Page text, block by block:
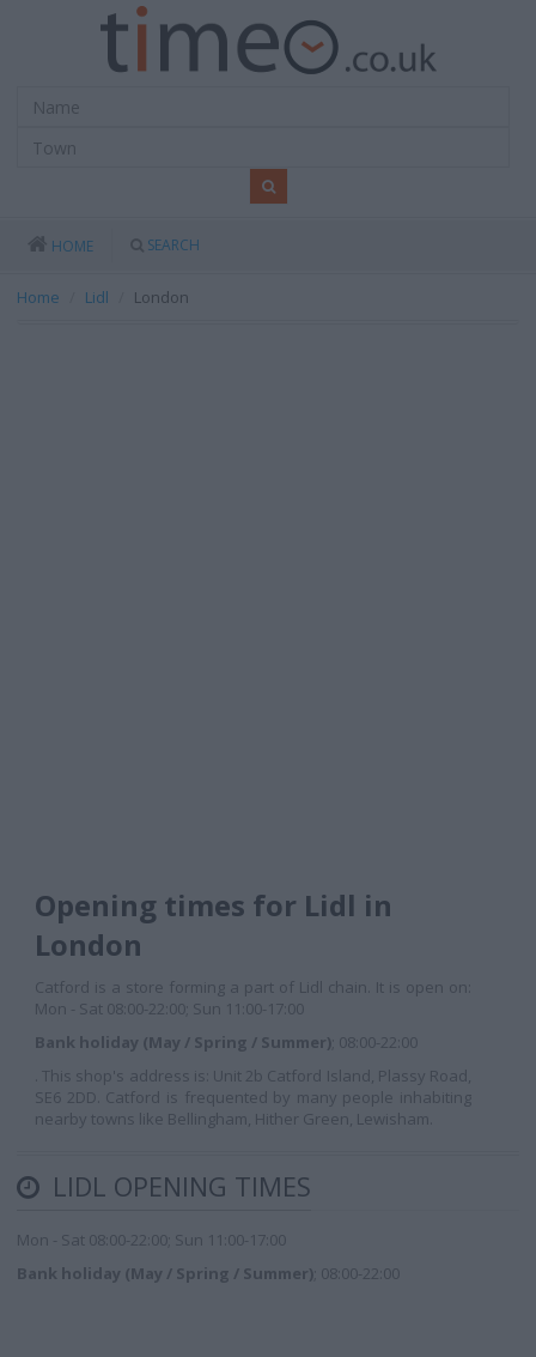
HOME SEARCH
Home Lidl London
Opening times for Lidl in
London
Catford is a store forming a part of Lidl chain. It is open on:
Mon - Sat 08:00-22:00; Sun 11:00-17:00
Bank holiday (May / Spring / Summer) ; 08:00-22:00
. This shop's address is: Unit 2b Catford Island, Plassy Road,
SE6 2DD. Catford is frequented by many people inhabiting
nearby towns like Bellingham, Hither Green, Lewisham.
LIDL OPENING TIMES
Mon - Sat 08:00-22:00; Sun 11:00-17:00
Bank holiday (May / Spring / Summer) ; 08:00-22:00